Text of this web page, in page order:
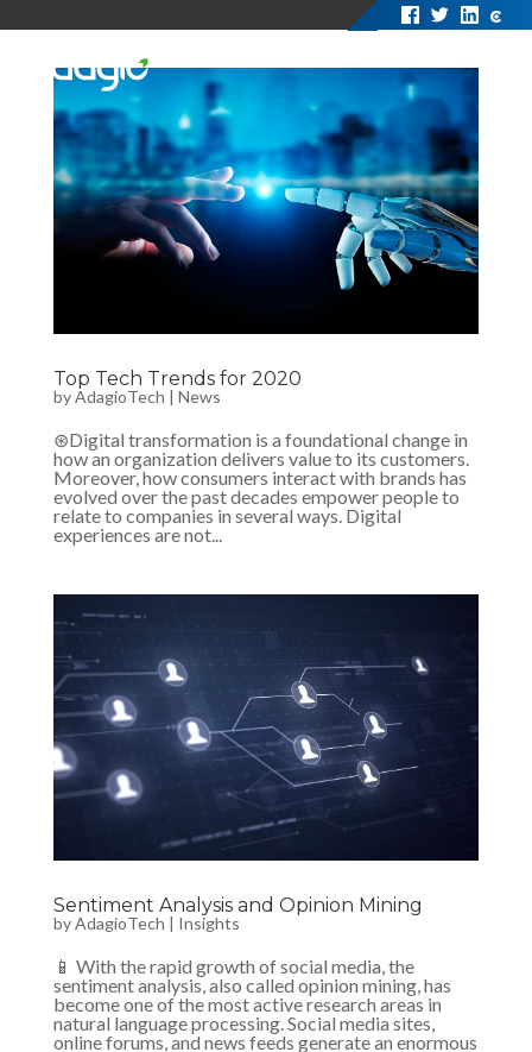
Top Tech Trends for 2020
byAdagioTech | News
⊛Digital transformation is a foundational change in
how an organization delivers value to its customers.
Moreover, how consumers interact with brands has
evolved over the past decades empower people to
relate to companies in several ways. Digital
experiences are not...
Sentiment Analysis and Opinion Mining
byAdagioTech | Insights
📱 With the rapid growth of social media, the
sentiment analysis, also called opinion mining, has
become one of the most active research areas in
natural language processing. Social media sites,
online forums, and news feeds generate an enormous